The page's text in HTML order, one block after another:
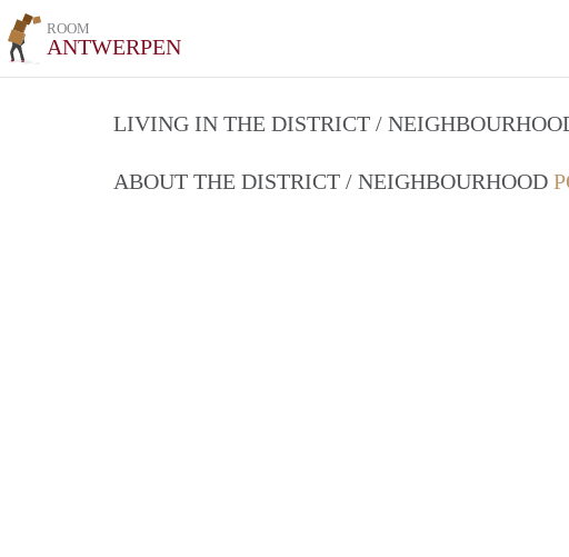
ROOM
ANTWERPEN
LIVING IN THE DISTRICT /
ABOUT THE DISTRICT / NEIGHBOURHOOD